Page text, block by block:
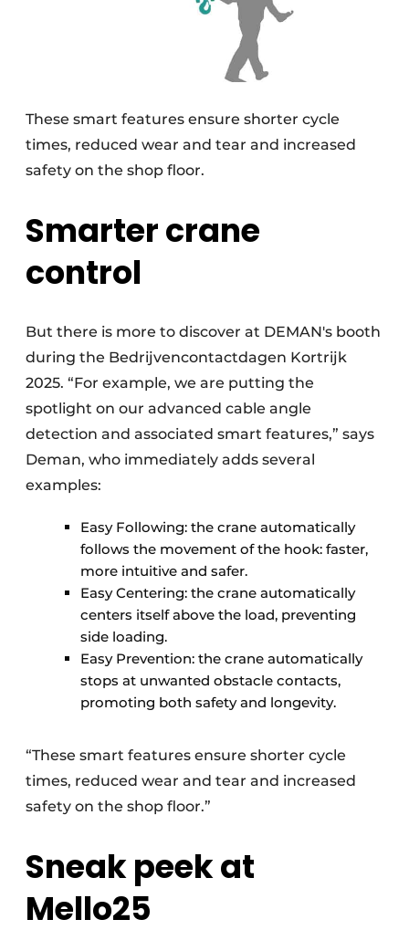
These smart features ensure shorter cycle
times, reduced wear and tear and increased
safety on the shop floor.
Smarter crane
control
But there is more to discover at DEMAN's booth
during the Bedrijvencontactdagen Kortrijk
2025. “For example, we are putting the
spotlight on our advanced cable angle
detection and associated smart features,” says
Deman, who immediately adds several
examples:
Easy Following: the crane automatically
follows the movement of the hook: faster,
more intuitive and safer.
Easy Centering: the crane automatically
centers itself above the load, preventing
side loading.
Easy Prevention: the crane automatically
stops at unwanted obstacle contacts,
promoting both safety and longevity.
“These smart features ensure shorter cycle
times, reduced wear and tear and increased
safety on the shop floor.”
Sneak peek at
Mello25